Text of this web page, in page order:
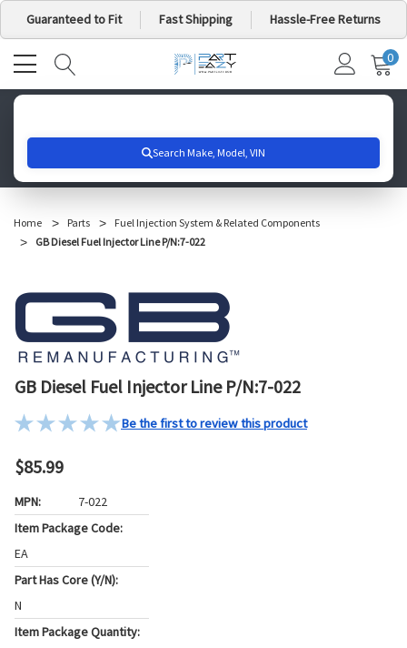
Guaranteed to Fit Fast Shipping Hassle-Free Returns
MY
0
Home Parts
Fuel Injection System & Related Components
GB Diesel Fuel Injector Line P/N:7-022
GB Diesel Fuel Injector Line P/N:7-022
Be the first to review this product
$85.99
MPN:
7-022
Item Package Code:
EA
Part Has Core (Y/N):
N
Item Package Quantity: